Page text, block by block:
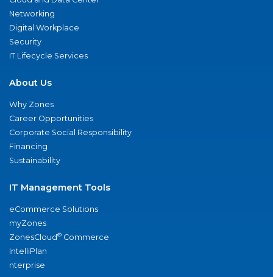
Networking
Digital Workplace
Security
IT Lifecycle Services
About Us
Why Zones
Career Opportunities
Corporate Social Responsibility
Financing
Sustainability
IT Management Tools
eCommerce Solutions
myZones
ZonesCloud® Commerce
IntelliPlan
nterprise